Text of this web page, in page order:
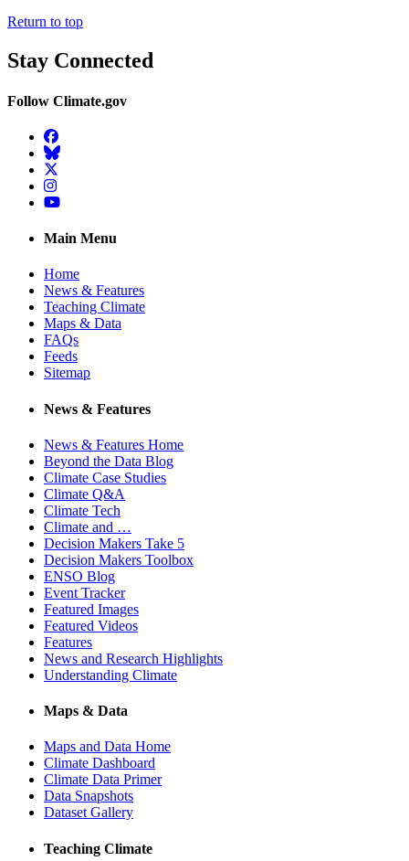
Return to top
Stay Connected
Follow Climate.gov
Facebook
BlueSky
Twitter
Instagram
YouTube
Main Menu
Home
News & Features
Teaching Climate
Maps & Data
FAQs
Feeds
Sitemap
News & Features
News & Features Home
Beyond the Data Blog
Climate Case Studies
Climate Q&A
Climate Tech
Climate and …
Decision Makers Take 5
Decision Makers Toolbox
ENSO Blog
Event Tracker
Featured Images
Featured Videos
Features
News and Research Highlights
Understanding Climate
Maps & Data
Maps and Data Home
Climate Dashboard
Climate Data Primer
Data Snapshots
Dataset Gallery
Teaching Climate